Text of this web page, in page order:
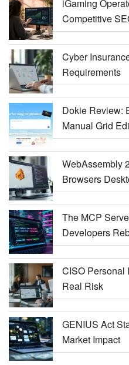
iGaming
Competitive
Cyber
Requirements
Dokie Review:
Manual Grid
WebAssembly
Browsers
The MCP
Developers
CISO Personal
Real Risk
GENIUS Act
Market Impact